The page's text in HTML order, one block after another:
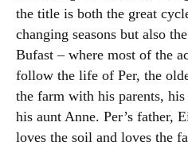
the title is both the great
changing seasons but also
Bufast – where most of the
follow the life of Per, the
the farm with his parents,
his aunt Anne. Per’s father,
loves the soil and loves the